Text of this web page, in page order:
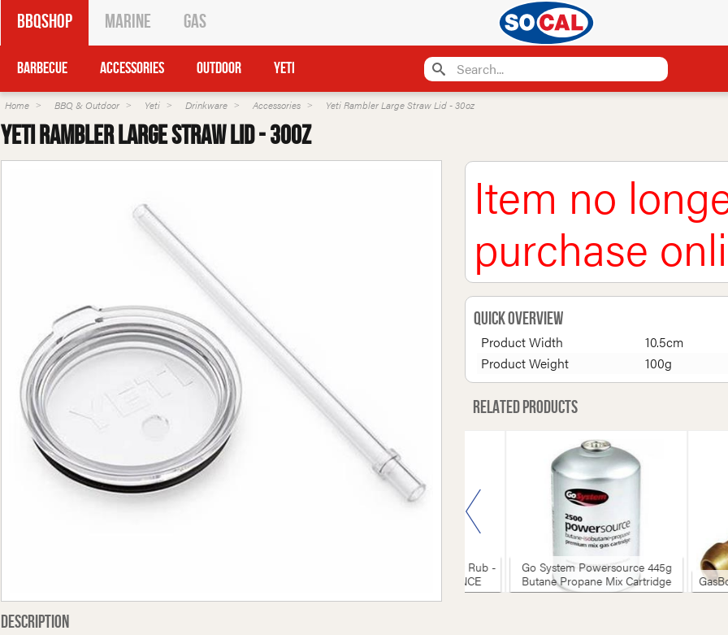
BBQShop Marine Gas
Barbecue Accessories Outdoor Yeti
Home BBQ & Outdoor Yeti Drinkware Accessories Yeti Rambler Large Straw Lid - 30oz
Yeti Rambler Large Straw Lid - 30oz
Item no
purchase
Quick Overview
Product Width
10.5cm
Product Weight
100g
Related products
Heath Riles BBQ Everyday Rub -
453g (16oz) - CLEARANCE
Go System Powersource 445g
Butane Propane Mix Cartridge
Description